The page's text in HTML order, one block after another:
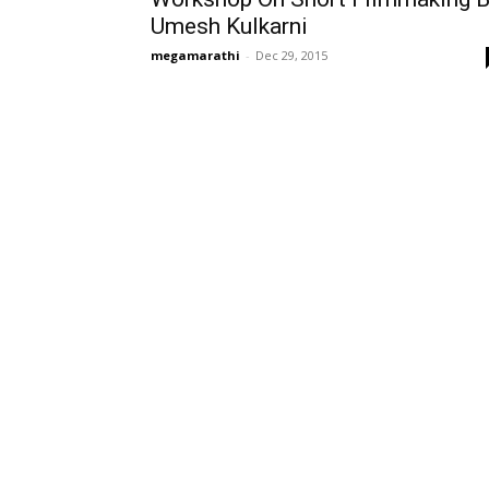
Umesh Kulkarni
megamarathi - Dec 29, 2015